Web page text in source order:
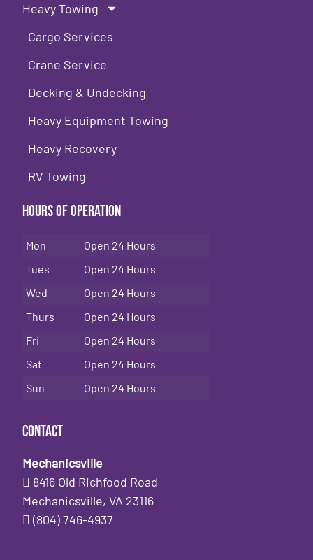
Heavy Towing
Cargo Services
Crane Service
Decking & Undecking
Heavy Equipment Towing
Heavy Recovery
RV Towing
Hours of Operation
Mon
Open 24 Hours
Tues
Open 24 Hours
Wed
Open 24 Hours
Thurs
Open 24 Hours
Fri
Open 24 Hours
Sat
Open 24 Hours
Sun
Open 24 Hours
Contact
Mechanicsville
8416 Old Richfood Road
Mechanicsville, VA 23116
(804) 746-4937